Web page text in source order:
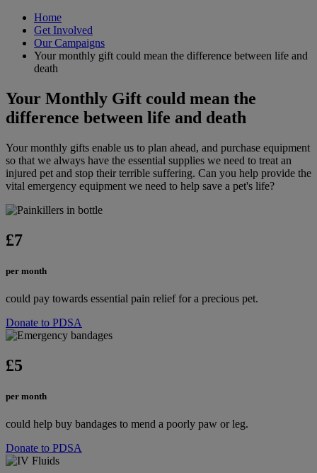
Home
Get Involved
Our Campaigns
Your monthly gift could mean the difference between life and
death
Your Monthly Gift could mean the
difference between life and death
Your monthly gifts enable us to plan ahead, and purchase equipment
so that we always have the essential supplies we need to treat an
injured pet and stop their terrible suffering. Can you help provide the
vital emergency equipment we need to help save a pet's life?
£7
per month
could pay towards essential pain relief for a precious pet.
Donate to PDSA
£5
per month
could help buy bandages to mend a poorly paw or leg.
Donate to PDSA